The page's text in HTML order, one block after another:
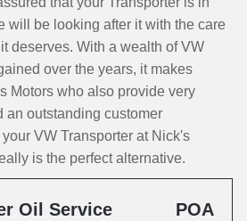
will be looking after it with the care
deserves. With a wealth of VW
over the years, it makes
Motors who also provide very
an outstanding customer
VW Transporter at Nick's
is the perfect alternative.
Oil Service POA